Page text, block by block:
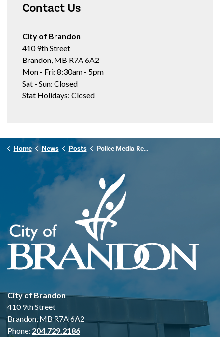
Contact Us
City of Brandon
410 9th Street
Brandon, MB R7A 6A2
Mon - Fri: 8:30am - 5pm
Sat - Sun: Closed
Stat Holidays: Closed
Home News Posts Police Media Release - October 27, 2024
City of Brandon
410 9th Street
Brandon, MB R7A 6A2
Phone: 204.729.2186